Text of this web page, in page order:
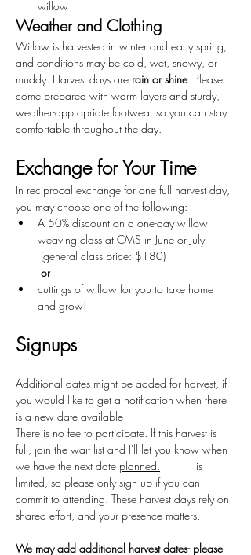
willow
Weather and Clothing
Willow is harvested in winter and early spring,
and conditions may be cold, wet, snowy, or
muddy. Harvest days are rain or shine. Please
come prepared with warm layers and sturdy,
weather-appropriate footwear so you can stay
comfortable throughout the day.
Exchange for Your Time
In reciprocal exchange for one full harvest day,
you may choose one of the following:
A 50% discount on a one-day willow
weaving class at CMS in June or July
(general class price: $180)
or
cuttings of willow for you to take home
and grow!
Signups
Additional dates might be added for harvest, if
you would like to get a notification when there
is a new date available
There is no fee to participate. If this harvest is
full, join the wait list and I'll let you know when
we have the next date planned.
is
limited, so please only sign up if you can
commit to attending. These harvest days rely on
shared effort, and your presence matters.
We may add additional harvest dates- please